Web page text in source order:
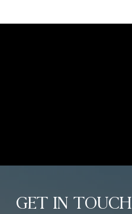
GET IN TOUCH